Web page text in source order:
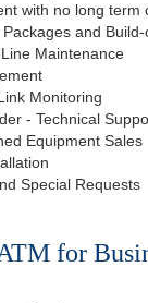
with no long term
and
Maintenance
Monitoring
- Technical
Equipment Sales
Special Requests
for